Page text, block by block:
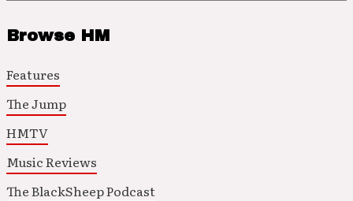
Browse HM
Features
The Jump
HMTV
Music Reviews
The BlackSheep Podcast